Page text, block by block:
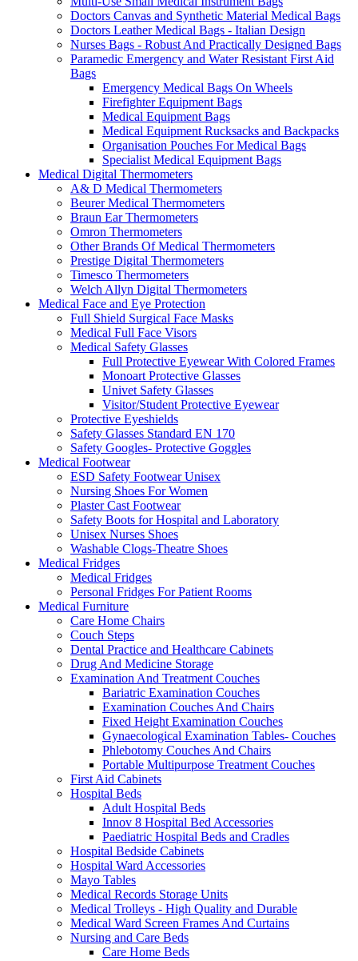
Doctors Canvas and Synthetic Material Medical Bags
Doctors Leather Medical Bags - Italian Design
Nurses Bags - Robust And Practically Designed Bags
Paramedic Emergency and Water Resistant First Aid
Bags
Emergency Medical Bags On Wheels
Firefighter Equipment Bags
Medical Equipment Bags
Medical Equipment Rucksacks and Backpacks
Organisation Pouches For Medical Bags
Specialist Medical Equipment Bags
Medical Digital Thermometers
A& D Medical Thermometers
Beurer Medical Thermometers
Braun Ear Thermometers
Omron Thermometers
Other Brands Of Medical Thermometers
Prestige Digital Thermometers
Timesco Thermometers
Welch Allyn Digital Thermometers
Medical Face and Eye Protection
Full Shield Surgical Face Masks
Medical Full Face Visors
Medical Safety Glasses
Full Protective Eyewear With Colored Frames
Monoart Protective Glasses
Univet Safety Glasses
Visitor/Student Protective Eyewear
Protective Eyeshields
Safety Glasses Standard EN 170
Safety Googles- Protective Goggles
Medical Footwear
ESD Safety Footwear Unisex
Nursing Shoes For Women
Plaster Cast Footwear
Safety Boots for Hospital and Laboratory
Unisex Nurses Shoes
Washable Clogs-Theatre Shoes
Medical Fridges
Medical Fridges
Personal Fridges For Patient Rooms
Medical Furniture
Care Home Chairs
Couch Steps
Dental Practice and Healthcare Cabinets
Drug And Medicine Storage
Examination And Treatment Couches
Bariatric Examination Couches
Examination Couches And Chairs
Fixed Height Examination Couches
Gynaecological Examination Tables- Couches
Phlebotomy Couches And Chairs
Portable Multipurpose Treatment Couches
First Aid Cabinets
Hospital Beds
Adult Hospital Beds
Innov 8 Hospital Bed Accessories
Paediatric Hospital Beds and Cradles
Hospital Bedside Cabinets
Hospital Ward Accessories
Mayo Tables
Medical Records Storage Units
Medical Trolleys - High Quality and Durable
Medical Ward Screen Frames And Curtains
Nursing and Care Beds
Care Home Beds